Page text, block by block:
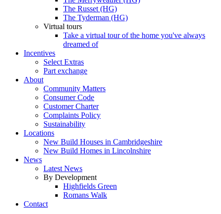
The Russet (HG)
The Tyderman (HG)
Virtual tours
Take a virtual tour of the home you've always
dreamed of
Incentives
Select Extras
Part exchange
About
Community Matters
Consumer Code
Customer Charter
Complaints Policy
Sustainability
Locations
New Build Houses in Cambridgeshire
New Build Homes in Lincolnshire
News
Latest News
By Development
Highfields Green
Romans Walk
Contact